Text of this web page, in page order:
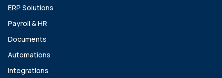
ERP Solutions
Payroll & HR
Documents
Automations
Integrations